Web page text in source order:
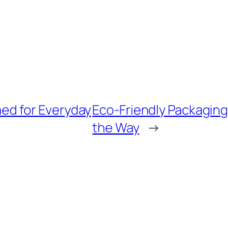
for EverydayEco-Friendly
the Way →